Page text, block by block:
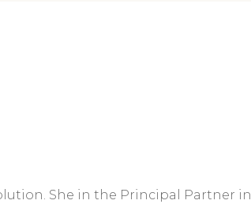
She in the Principal Partner in